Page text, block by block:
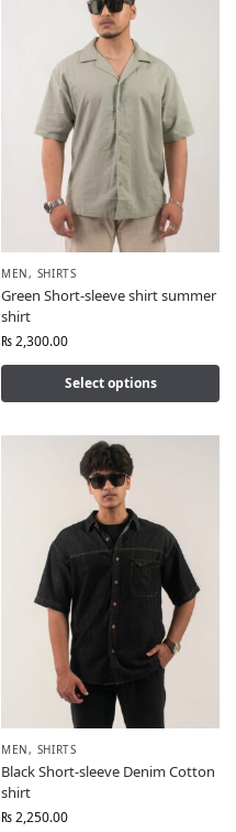
MEN, SHIRTS
Green Short-sleeve shirt summer
shirt
₨2,300.00
Select options
MEN, SHIRTS
Black Short-sleeve Denim Cotton
shirt
₨2,250.00